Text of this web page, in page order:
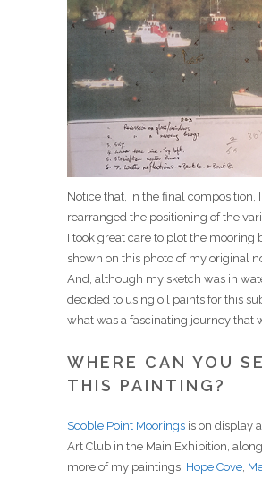
Notice that, in the final composition,
rearranged the positioning of the
I took great care to plot the mooring
shown on this photo of my original
And, although my sketch was in
decided to using oil paints for this
what was a fascinating journey that
WHERE CAN YOU
THIS PAINTING?
Scoble Point Moorings is on display
Art Club in the Main Exhibition,
more of my paintings: Hope Cove